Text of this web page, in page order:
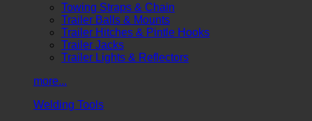
Towing Straps & Chain
Trailer Balls & Mounts
Trailer Hitches & Pintle Hooks
Trailer Jacks
Trailer Lights & Reflectors
more...
Welding Tools